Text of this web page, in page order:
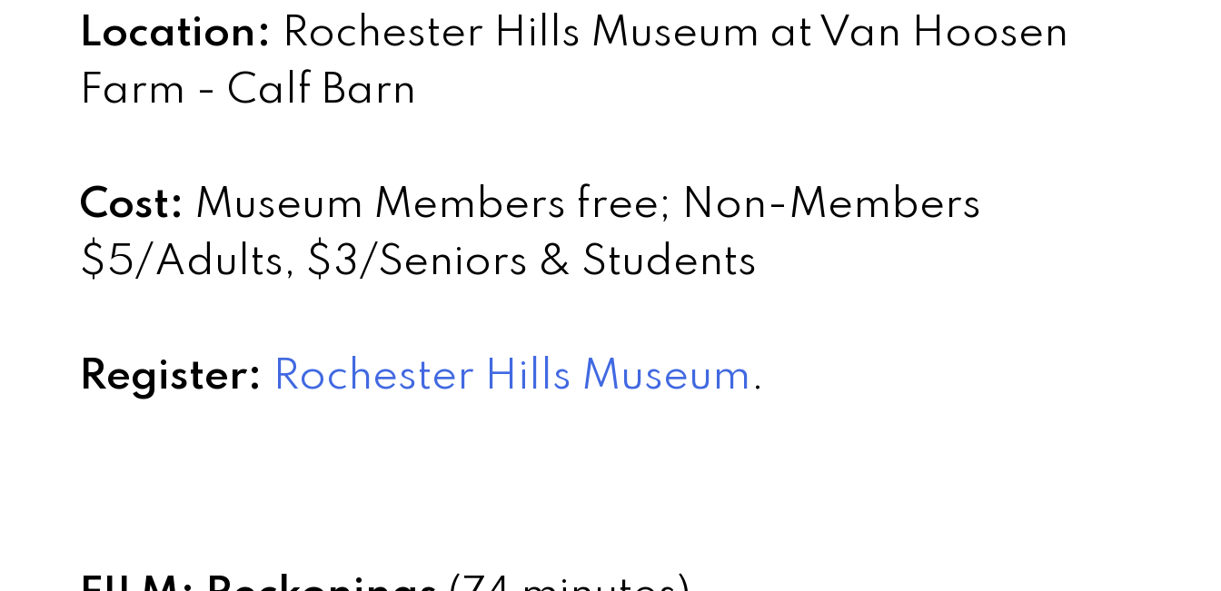
Location: Rochester Hills Museum at Van Hoosen
Farm - Calf Barn
Cost: Museum Members free; Non-Members
$5/Adults, $3/Seniors & Students
Register: Rochester Hills Museum.